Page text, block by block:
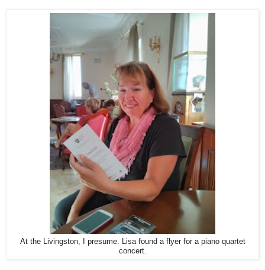
At the Livingston, I presume. Lisa found a flyer for a piano quartet
concert.